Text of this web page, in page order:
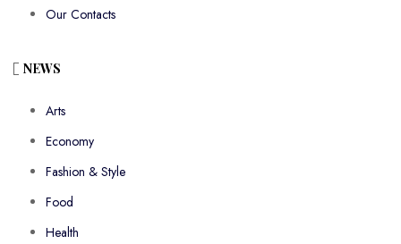
Our Contacts
NEWS
Arts
Economy
Fashion & Style
Food
Health